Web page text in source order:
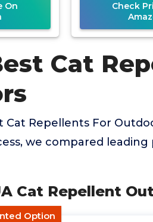
On
Check
Cat
Repellents For
we compared
Cat Repellent
Option